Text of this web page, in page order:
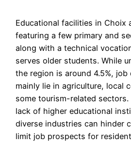
Educational facilities in Choix
featuring a few primary and
along with a technical
serves older students. While
the region is around 4.5%,
mainly lie in agriculture, local
some tourism-related
lack of higher educational
diverse industries can hinder
limit job prospects for